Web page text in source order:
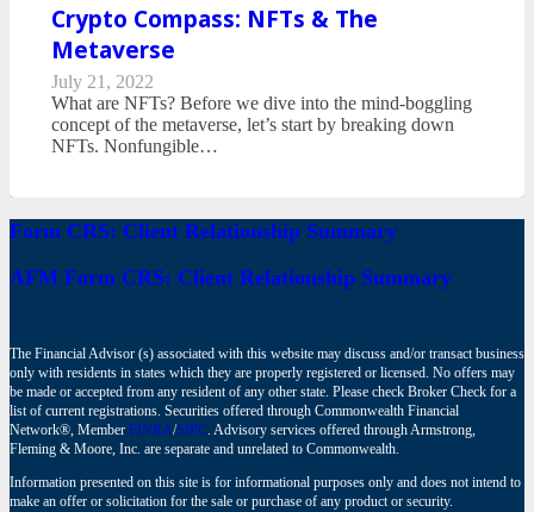
Crypto Compass: NFTs & The
Metaverse
July 21, 2022
What are NFTs? Before we dive into the mind-boggling
concept of the metaverse, let’s start by breaking down
NFTs. Nonfungible…
Form CRS: Client Relationship Summary
AFM Form CRS: Client Relationship Summary
The Financial Advisor (s) associated with this website may discuss and/or transact business
only with residents in states which they are properly registered or licensed. No offers may
be made or accepted from any resident of any other state. Please check Broker Check for a
list of current registrations. Securities offered through Commonwealth Financial
Network®, Member FINRA/SIPC. Advisory services offered through Armstrong,
Fleming & Moore, Inc. are separate and unrelated to Commonwealth.
Information presented on this site is for informational purposes only and does not intend to
make an offer or solicitation for the sale or purchase of any product or security.